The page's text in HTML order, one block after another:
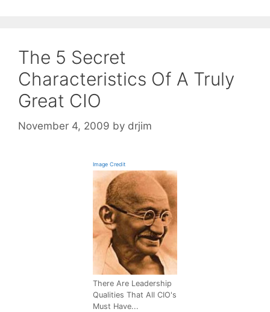
The 5 Secret
Characteristics Of A Truly
Great CIO
November 4, 2009 by drjim
Image Credit
There Are Leadership
Qualities That All CIO's
Must Have...